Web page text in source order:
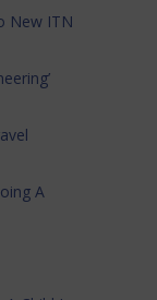
New ITN
A